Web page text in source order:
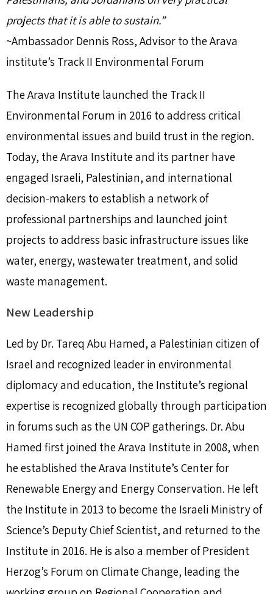
projects that it is able to sustain.”
~Ambassador Dennis Ross, Advisor to the Arava
institute’s Track II Environmental Forum
The Arava Institute launched the Track II
Environmental Forum in 2016 to address critical
environmental issues and build trust in the region.
Today, the Arava Institute and its partner have
engaged Israeli, Palestinian, and international
decision-makers to establish a network of
professional partnerships and launched joint
projects to address basic infrastructure issues like
water, energy, wastewater treatment, and solid
waste management.
New Leadership
Led by Dr. Tareq Abu Hamed, a Palestinian citizen of
Israel and recognized leader in environmental
diplomacy and education, the Institute’s regional
expertise is recognized globally through participation
in forums such as the UN COP gatherings. Dr. Abu
Hamed first joined the Arava Institute in 2008, when
he established the Arava Institute’s Center for
Renewable Energy and Energy Conservation. He left
the Institute in 2013 to become the Israeli Ministry of
Science’s Deputy Chief Scientist, and returned to the
Institute in 2016. He is also a member of President
Herzog’s Forum on Climate Change, leading the